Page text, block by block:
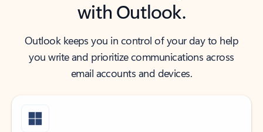
with Outlook.
Outlook keeps you in control of your day to help
you write and prioritize communications across
email accounts and devices.